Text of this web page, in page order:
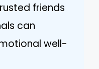
friends
can
well-